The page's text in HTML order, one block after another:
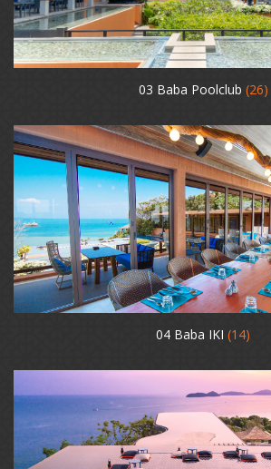
03 Baba Poolclub (26)
04 Baba IKI (14)